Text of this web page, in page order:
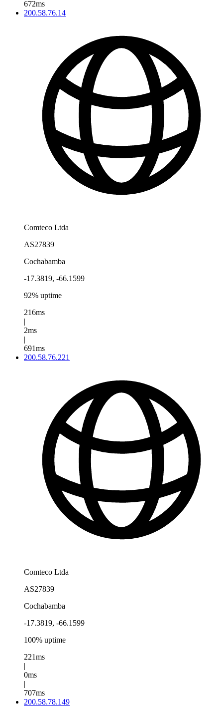
672ms
200.58.76.14
Comteco Ltda
AS27839
Cochabamba
-17.3819, -66.1599
92% uptime
216ms
|
2ms
|
691ms
200.58.76.221
Comteco Ltda
AS27839
Cochabamba
-17.3819, -66.1599
100% uptime
221ms
|
0ms
|
707ms
200.58.78.149